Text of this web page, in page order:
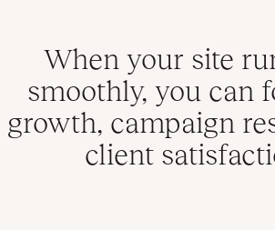
When your site
smoothly, you can
growth, campaign
client